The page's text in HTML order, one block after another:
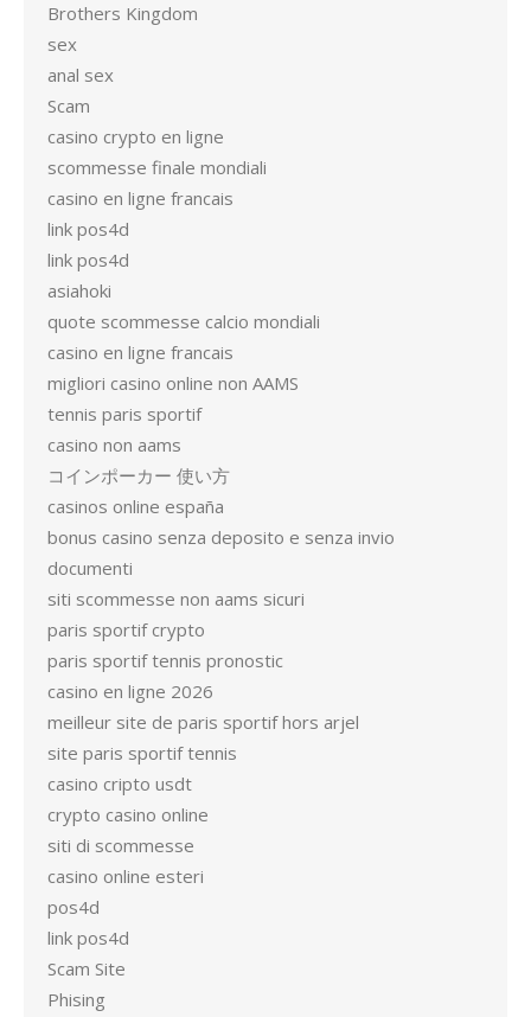
Brothers Kingdom
sex
anal sex
Scam
casino crypto en ligne
scommesse finale mondiali
casino en ligne francais
link pos4d
link pos4d
asiahoki
quote scommesse calcio mondiali
casino en ligne francais
migliori casino online non AAMS
tennis paris sportif
casino non aams
コインポーカー 使い方
casinos online españa
bonus casino senza deposito e senza invio
documenti
siti scommesse non aams sicuri
paris sportif crypto
paris sportif tennis pronostic
casino en ligne 2026
meilleur site de paris sportif hors arjel
site paris sportif tennis
casino cripto usdt
crypto casino online
siti di scommesse
casino online esteri
pos4d
link pos4d
Scam Site
Phising